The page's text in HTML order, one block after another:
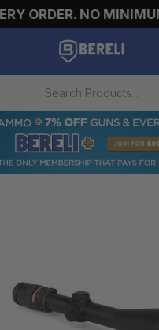
ORDER. NO